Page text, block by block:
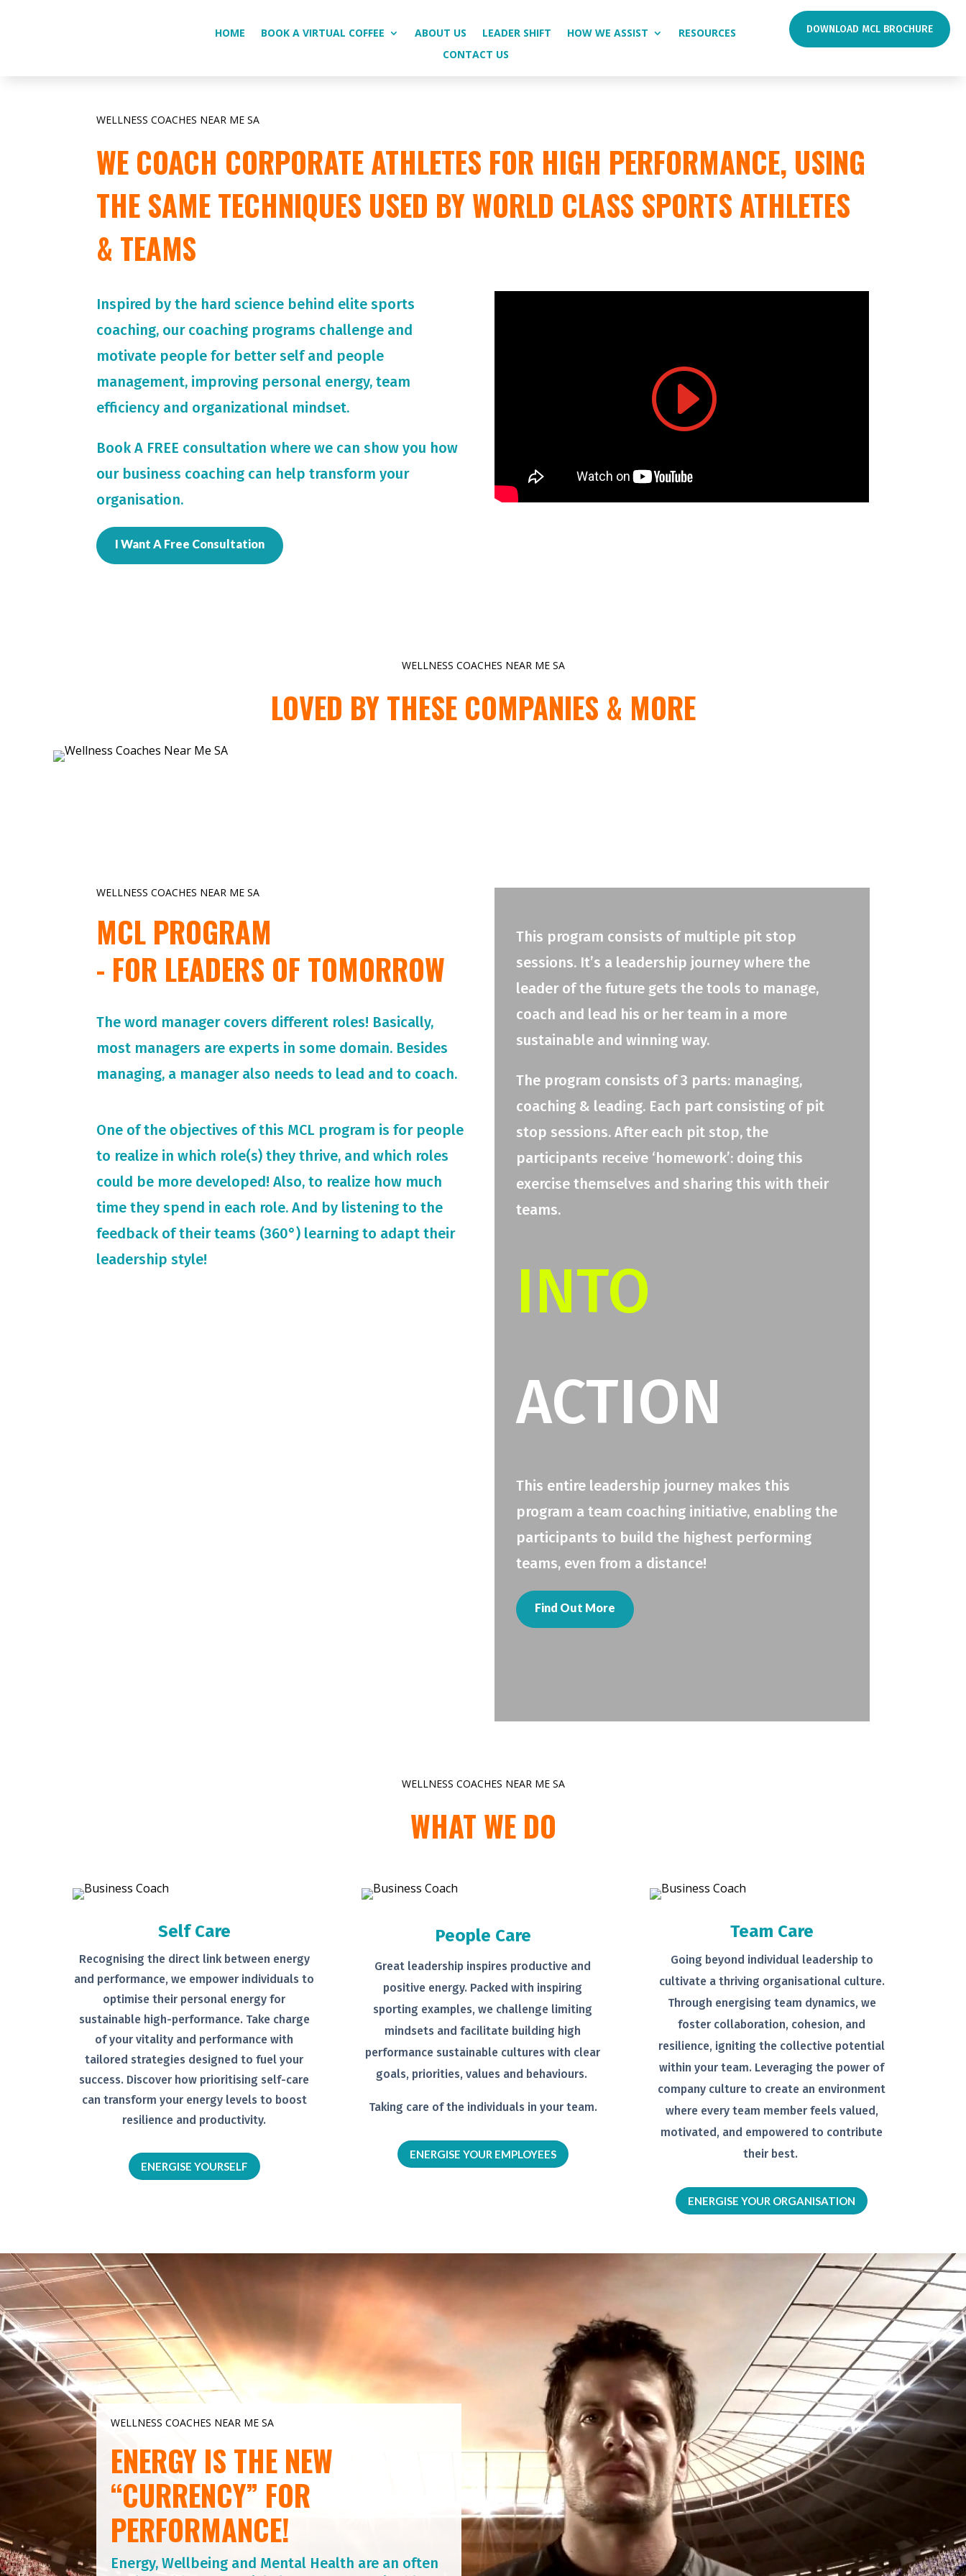
HOME BOOK A VIRTUAL COFFEE ABOUT US LEADER SHIFT HOW WE ASSIST
RESOURCES
CONTACT US
DOWNLOAD MCL BROCHURE
WELLNESS COACHES NEAR ME SA
WE COACH CORPORATE ATHLETES FOR HIGH PERFORMANCE, USING
THE SAME TECHNIQUES USED BY WORLD CLASS SPORTS ATHLETES
& TEAMS
Inspired by the hard science behind elite sports
coaching, our coaching programs challenge and
motivate people for better self and people
management, improving personal energy, team
efficiency and organizational mindset.
Book A FREE consultation where we can show you how
our business coaching can help transform your
organisation.
I Want A Free Consultation
WELLNESS COACHES NEAR ME SA
LOVED BY THESE COMPANIES & MORE
WELLNESS COACHES NEAR ME SA
MCL PROGRAM
- FOR LEADERS OF TOMORROW
The word manager covers different roles! Basically,
most managers are experts in some domain. Besides
managing, a manager also needs to lead and to coach.
One of the objectives of this MCL program is for people
to realize in which role(s) they thrive, and which roles
could be more developed! Also, to realize how much
time they spend in each role. And by listening to the
feedback of their teams (360°) learning to adapt their
leadership style!
This program consists of multiple pit stop
sessions. It’s a leadership journey where the
leader of the future gets the tools to manage,
coach and lead his or her team in a more
sustainable and winning way.
The program consists of 3 parts: managing,
coaching & leading. Each part consisting of pit
stop sessions. After each pit stop, the
participants receive ‘homework’: doing this
exercise themselves and sharing this with their
teams.
INTO
ACTION
This entire leadership journey makes this
program a team coaching initiative, enabling the
participants to build the highest performing
teams, even from a distance!
Find Out More
WELLNESS COACHES NEAR ME SA
WHAT WE DO
Self Care
Recognising the direct link between energy
and performance, we empower individuals to
optimise their personal energy for
sustainable high-performance. Take charge
of yourvitality and performance with
tailoredstrategies designed to fuel your
success. Discover how prioritising self-care
can transform your energy levels to boost
resilience and productivity.
ENERGISE YOURSELF
People Care
Great leadership inspires productive and
positive energy. Packed with inspiring
sporting examples, we challenge limiting
mindsets andfacilitate building high
performancesustainable cultures with clear
goals, priorities, values and behaviours.
Taking care of the individuals in your team.
ENERGISE YOUR EMPLOYEES
Team Care
Going beyond individual leadership to
cultivate a thriving organisational culture.
Through energising team dynamics, we
foster collaboration, cohesion, and
resilience, igniting the collective potential
within your team. Leveraging the power of
company culture to create an environment
where every team member feels valued,
motivated, and empowered to contribute
their best.
ENERGISE YOUR ORGANISATION
Video
Player
WELLNESS COACHES NEAR ME SA
ENERGY IS THE NEW
“CURRENCY” FOR
PERFORMANCE!
Energy, Wellbeing and Mental Health are an often